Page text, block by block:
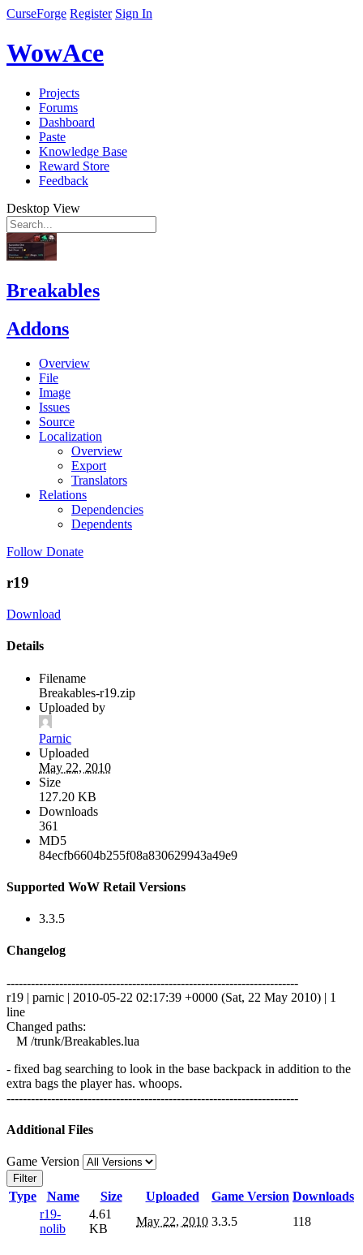
CurseForge Register Sign In
WowAce
Projects
Forums
Dashboard
Paste
Knowledge Base
Reward Store
Feedback
Desktop View
Breakables
Addons
Overview
File
Image
Issues
Source
Localization
Overview
Export
Translators
Relations
Dependencies
Dependents
Follow Donate
r19
Download
Details
Filename
Breakables-r19.zip
Uploaded by
Parnic
Uploaded
May 22, 2010
Size
127.20 KB
Downloads
361
MD5
84ecfb6604b255f08a830629943a49e9
Supported WoW Retail Versions
3.3.5
Changelog
------------------------------------------------------------------------
r19 | parnic | 2010-05-22 02:17:39 +0000 (Sat, 22 May 2010) | 1
line
Changed paths:
M /trunk/Breakables.lua
- fixed bag searching to look in the base backpack in addition to the
extra bags the player has. whoops.
------------------------------------------------------------------------
Additional Files
Game Version
Filter
Type Name Size Uploaded Game Version Downloads
r19-
nolib
4.61
KB
May 22, 2010 3.3.5 118